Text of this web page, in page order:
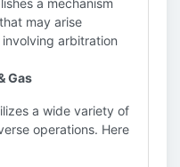
a mechanism
may arise
arbitration
Gas
a wide variety of
operations. Here